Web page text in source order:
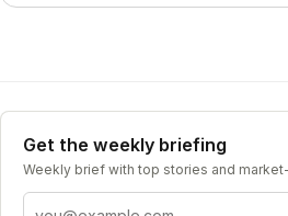
Get the weekly briefing
Weekly brief with top stories and
Email address